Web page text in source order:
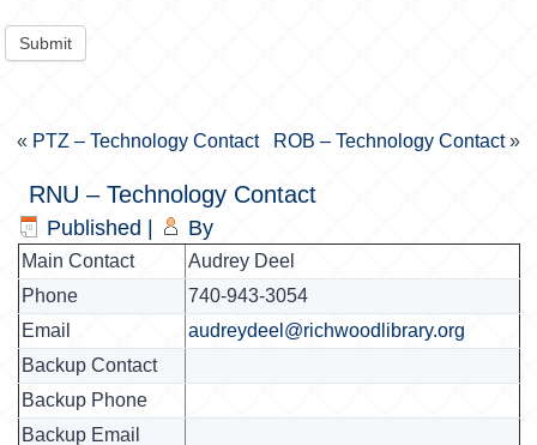
Submit
« PTZ – Technology Contact ROB – Technology Contact»
RNU – Technology Contact
Published By
Main Contact
Audrey Deel
Phone
740-943-3054
Email
audreydeel@richwoodlibrary.org
Backup Contact
Backup Phone
Backup Email